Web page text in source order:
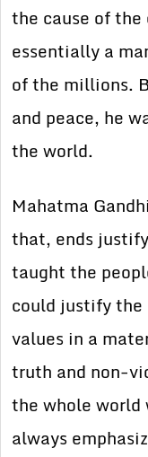
the cause of the
essentially a
of the millions.
and peace, he
the world.
Mahatma
that, ends
taught the
could justify the
values in a
truth and non-
the whole world
always